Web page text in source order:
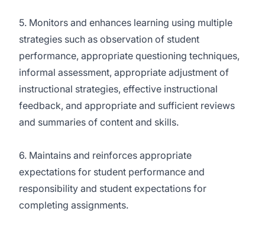
5. Monitors and enhances learning using multiple
strategies such as observation of student
performance, appropriate questioning techniques,
informal assessment, appropriate adjustment of
instructional strategies, effective instructional
feedback, and appropriate and sufficient reviews
and summaries of content and skills.
6. Maintains and reinforces appropriate
expectations for student performance and
responsibility and student expectations for
completing assignments.